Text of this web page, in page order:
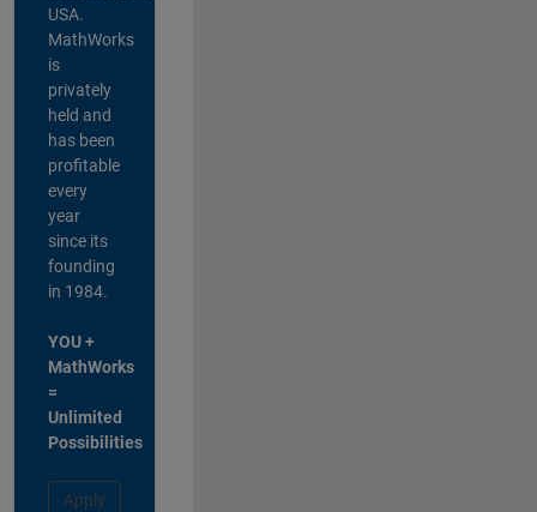
USA.
MathWorks
is
privately
held and
has been
profitable
every
year
since its
founding
in 1984.
YOU +
MathWorks
=
Unlimited
Possibilities
Apply